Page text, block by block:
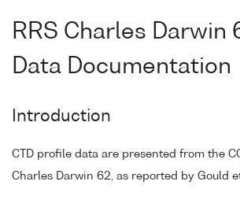
RRS Charles Darwin
Data Documentation
Introduction
CTD profile data are presented from the
Charles Darwin 62, as reported by Gould